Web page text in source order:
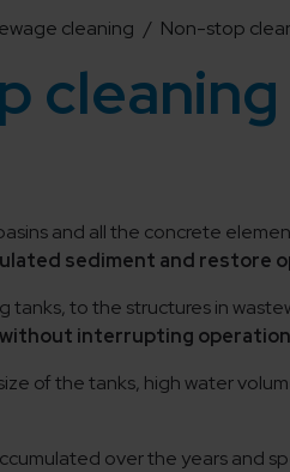
cleaning / Non-stop
and all the concrete
sediment and restore
tanks, to the structures in
interrupting
of the tanks, high water
over the years and